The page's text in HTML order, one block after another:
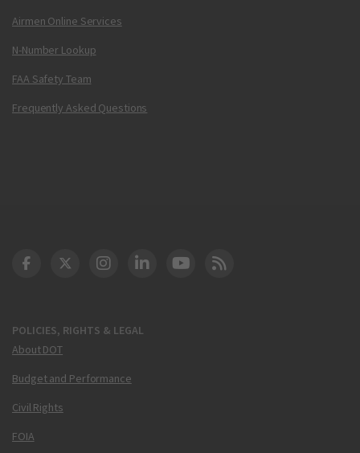
Airmen Online Services
N-Number Lookup
FAA Safety Team
Frequently Asked Questions
POLICIES, RIGHTS & LEGAL
About DOT
Budget and Performance
Civil Rights
FOIA
DOT Facebook
DOT Twitter
DOT Instagram
DOT LinkedIn
FAA YouTube
Cleared for Takeoff